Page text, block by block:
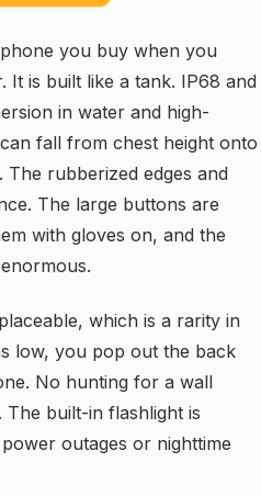
you buy when you
It is built like a tank. IP68 and
in water and high-
fall from chest height onto
rubberized edges and
The large buttons are
with gloves on, and the
which is a rarity in
low, you pop out the back
No hunting for a wall
built-in flashlight is
outages or nighttime